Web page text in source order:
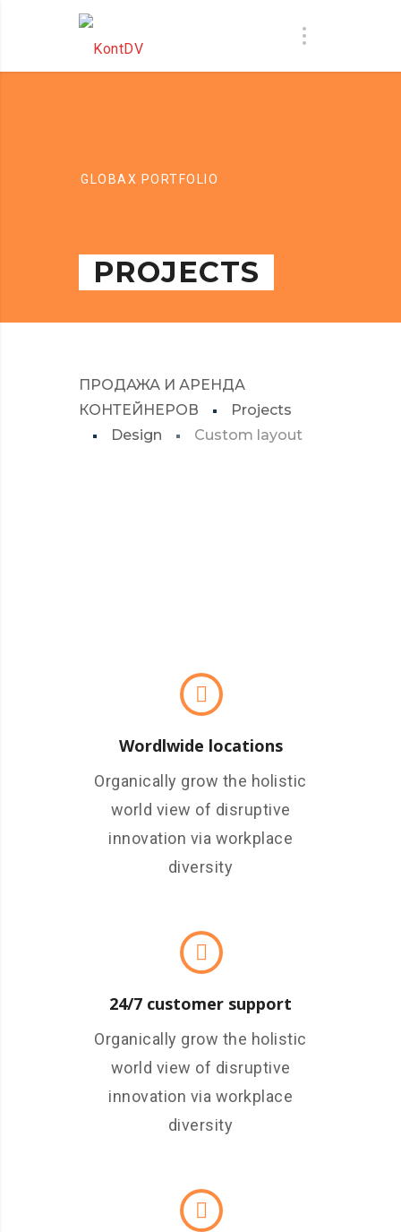
GLOBAX PORTFOLIO
PROJECTS
ПРОДАЖА И АРЕНДА
КОНТЕЙНЕРОВ
Projects
Design
Custom layout
Wordlwide locations
Organically grow the holistic
world view of disruptive
innovation via workplace
diversity
24/7 customer support
Organically grow the holistic
world view of disruptive
innovation via workplace
diversity